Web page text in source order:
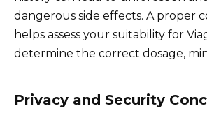
dangerous side effects. A proper
helps assess your suitability for
determine the correct dosage,
Privacy and Security